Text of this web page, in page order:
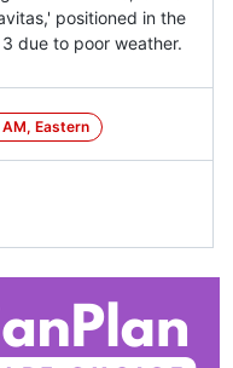
positioned in the
due to poor weather.
Eastern